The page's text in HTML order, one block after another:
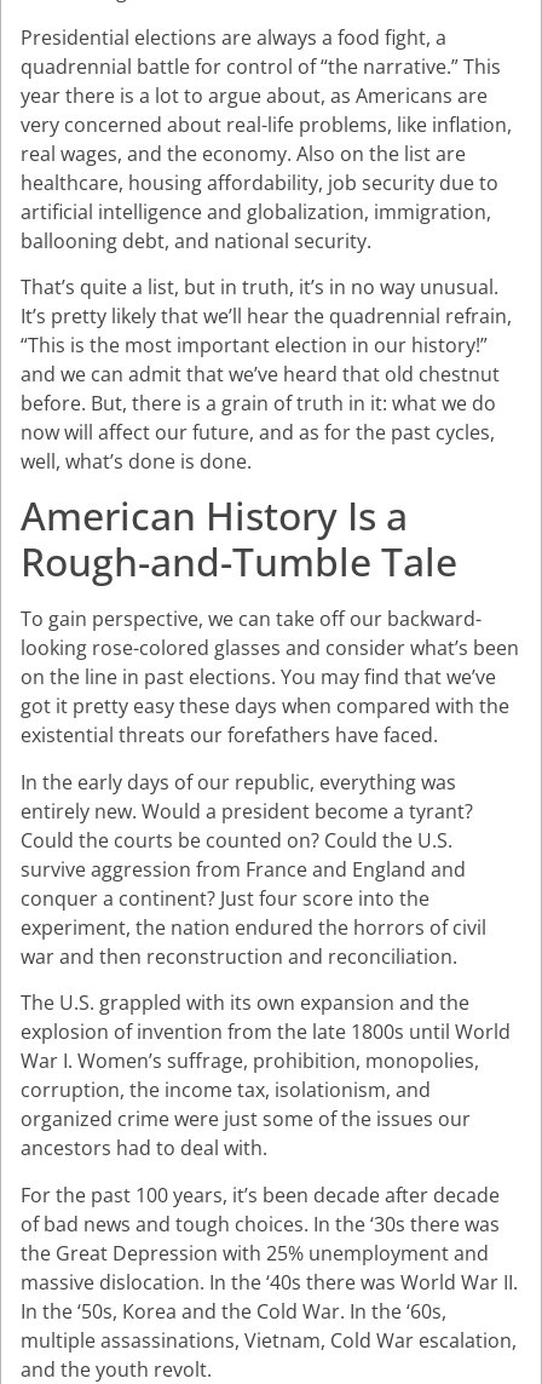
Presidential elections are always a food fight, a
quadrennial battle for control of “the narrative.” This
year there is a lot to argue about, as Americans are
very concerned about real-life problems, like inflation,
real wages, and the economy. Also on the list are
healthcare, housing affordability, job security due to
artificial intelligence and globalization, immigration,
ballooning debt, and national security.
That’s quite a list, but in truth, it’s in no way unusual.
It’s pretty likely that we’ll hear the quadrennial refrain,
“This is the most important election in our history!”
and we can admit that we’ve heard that old chestnut
before. But, there is a grain of truth in it: what we do
now will affect our future, and as for the past cycles,
well, what’s done is done.
American History Is a
Rough-and-Tumble Tale
To gain perspective, we can take off our backward-
looking rose-colored glasses and consider what’s been
on the line in past elections. You may find that we’ve
got it pretty easy these days when compared with the
existential threats our forefathers have faced.
In the early days of our republic, everything was
entirely new. Would a president become a tyrant?
Could the courts be counted on? Could the U.S.
survive aggression from France and England and
conquer a continent? Just four score into the
experiment, the nation endured the horrors of civil
war and then reconstruction and reconciliation.
The U.S. grappled with its own expansion and the
explosion of invention from the late 1800s until World
War I. Women’s suffrage, prohibition, monopolies,
corruption, the income tax, isolationism, and
organized crime were just some of the issues our
ancestors had to deal with.
For the past 100 years, it’s been decade after decade
of bad news and tough choices. In the ‘30s there was
the Great Depression with 25% unemployment and
massive dislocation. In the ‘40s there was World War II.
In the ‘50s, Korea and the Cold War. In the ‘60s,
multiple assassinations, Vietnam, Cold War escalation,
and the youth revolt.